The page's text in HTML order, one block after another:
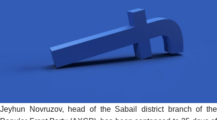
Jeyhun Novruzov, head of the Sabail district branch of the